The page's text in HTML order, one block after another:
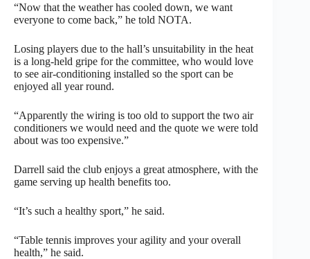
“Now that the weather has cooled down, we want
everyone to come back,” he told NOTA.
Losing players due to the hall’s unsuitability in the heat
is a long-held gripe for the committee, who would love
to see air-conditioning installed so the sport can be
enjoyed all year round.
“Apparently the wiring is too old to support the two air
conditioners we would need and the quote we were told
about was too expensive.”
Darrell said the club enjoys a great atmosphere, with the
game serving up health benefits too.
“It’s such a healthy sport,” he said.
“Table tennis improves your agility and your overall
health,” he said.